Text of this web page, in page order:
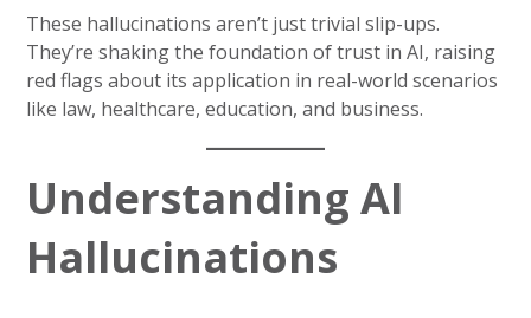
These hallucinations aren’t just trivial slip-ups.
They’re shaking the foundation of trust in AI, raising
red flags about its application in real-world scenarios
like law, healthcare, education, and business.
Understanding AI
Hallucinations